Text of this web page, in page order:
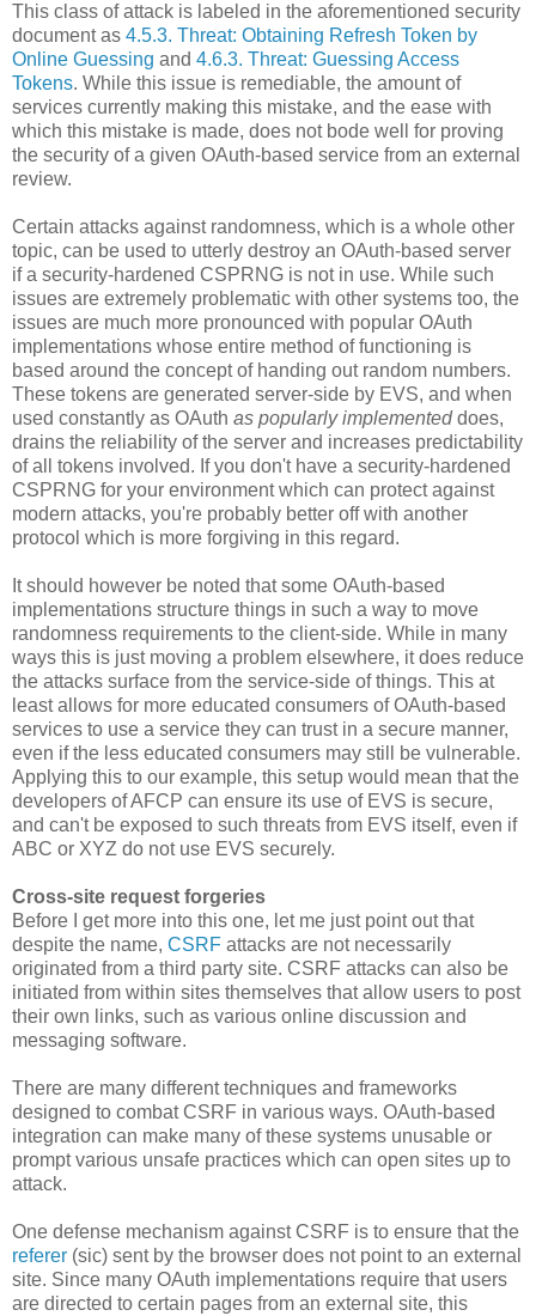
This class of attack is labeled in the aforementioned security
document as 4.5.3. Threat: Obtaining Refresh Token by
Online Guessing and 4.6.3. Threat: Guessing Access
Tokens. While this issue is remediable, the amount of
services currently making this mistake, and the ease with
which this mistake is made, does not bode well for proving
the security of a given OAuth-based service from an external
review.
Certain attacks against randomness, which is a whole other
topic, can be used to utterly destroy an OAuth-based server
if a security-hardened CSPRNG is not in use. While such
issues are extremely problematic with other systems too, the
issues are much more pronounced with popular OAuth
implementations whose entire method of functioning is
based around the concept of handing out random numbers.
These tokens are generated server-side by EVS, and when
used constantly as OAuth as popularly implementeddoes,
drains the reliability of the server and increases predictability
of all tokens involved. If you don't have a security-hardened
CSPRNG for your environment which can protect against
modern attacks, you're probably better off with another
protocol which is more forgiving in this regard.
It should however be noted that some OAuth-based
implementations structure things in such a way to move
randomness requirements to the client-side. While in many
ways this is just moving a problem elsewhere, it does reduce
the attacks surface from the service-side of things. This at
least allows for more educated consumers of OAuth-based
services to use a service they can trust in a secure manner,
even if the less educated consumers may still be vulnerable.
Applying this to our example, this setup would mean that the
developers of AFCP can ensure its use of EVS is secure,
and can't be exposed to such threats from EVS itself, even if
ABC or XYZ do not use EVS securely.
Cross-site request forgeries
Before I get more into this one, let me just point out that
despite the name, CSRF attacks are not necessarily
originated from a third party site. CSRF attacks can also be
initiated from within sites themselves that allow users to post
their own links, such as various online discussion and
messaging software.
There are many different techniques and frameworks
designed to combat CSRF in various ways. OAuth-based
integration can make many of these systems unusable or
prompt various unsafe practices which can open sites up to
attack.
One defense mechanism against CSRF is to ensure that the
referer (sic) sent by the browser does not point to an external
site. Since many OAuth implementations require that users
are directed to certain pages from an external site, this